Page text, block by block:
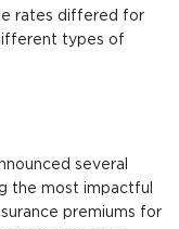
rates differed for
types of
several
the most impactful
premiums for